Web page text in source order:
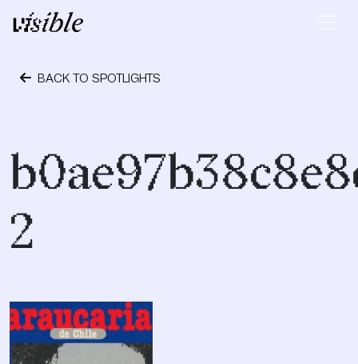
Skip to content
Main Navigation
BACK TO SPOTLIGHTS
2